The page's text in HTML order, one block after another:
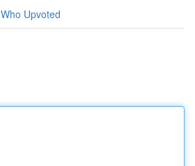
Who Upvoted